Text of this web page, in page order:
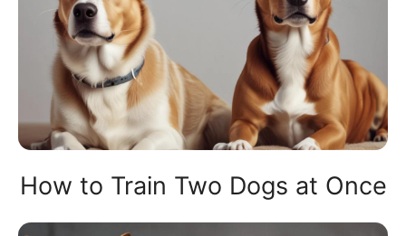
How to Train Two Dogs at Once